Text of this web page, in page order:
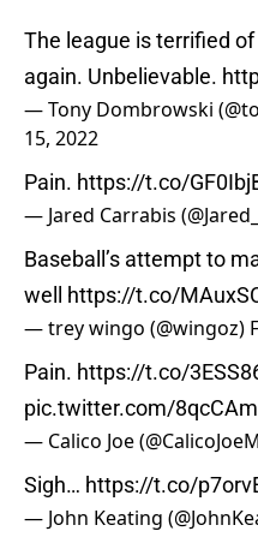
The league is terrified
again. Unbelievable.
— Tony Dombrowski
15, 2022
Pain. https://t.co/
— Jared Carrabis
Baseball’s attempt to
well https://t.co/
— trey wingo (@wingoz)
Pain. https://t.co/
pic.twitter.com/
— Calico Joe
Sigh… https://t.co/
— John Keating